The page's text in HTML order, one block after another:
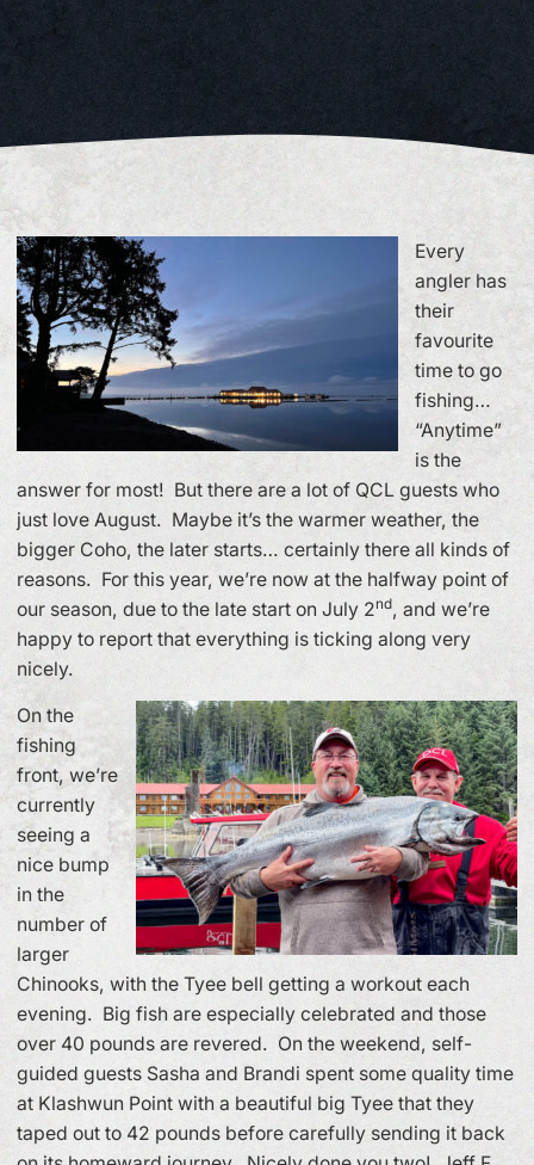
Every
angler has
their
favourite
time to go
fishing…
“Anytime”
is the
answer for most! But there are a lot of QCL guests who
just love August. Maybe it’s the warmer weather, the
bigger Coho, the later starts… certainly there all kinds of
reasons. For this year, we’re now at the halfway point of
our season, due to the late start on July 2nd, and we’re
happy to report that everything is ticking along very
nicely.
On the
fishing
front, we’re
currently
seeing a
nice bump
in the
number of
larger
Chinooks, with the Tyee bell getting a workout each
evening. Big fish are especially celebrated and those
over 40 pounds are revered. On the weekend, self-
guided guests Sasha and Brandi spent some quality time
at Klashwun Point with a beautiful big Tyee that they
taped out to 42 pounds before carefully sending it back